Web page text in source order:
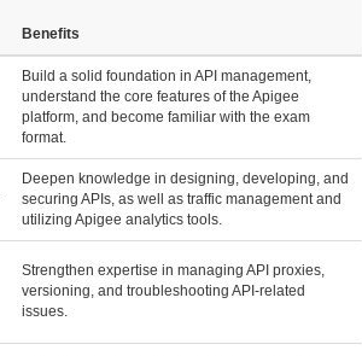
Benefits
Build a solid foundation in API management,
understand the core features of the Apigee
platform, and become familiar with the exam
format.
Deepen knowledge in designing, developing, and
securing APIs, as well as traffic management and
utilizing Apigee analytics tools.
Strengthen expertise in managing API proxies,
versioning, and troubleshooting API-related
issues.